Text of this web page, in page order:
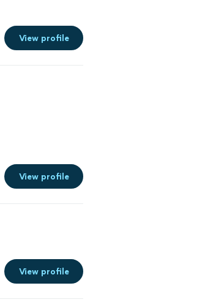
View profile
View profile
View profile